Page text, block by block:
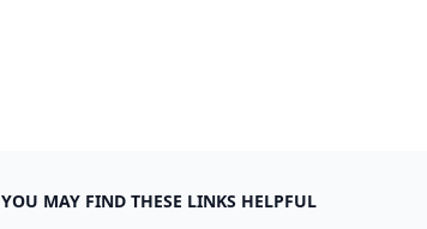
YOU MAY FIND THESE LINKS HELPFUL